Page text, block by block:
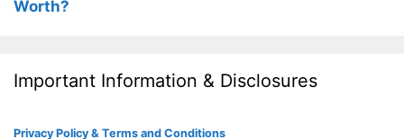
Worth?
Important Information & Disclosures
Privacy Policy & Terms and Conditions